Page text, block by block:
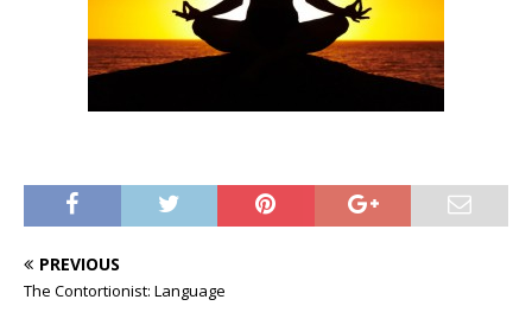
PREVIOUS
The Contortionist: Language